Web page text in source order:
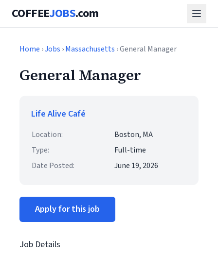
COFFEEJOBS.com
Home ›Jobs ›Massachusetts › General Manager
General Manager
Life Alive Café
Location:
Boston, MA
Type:
Full-time
Date Posted:
June 19, 2026
Apply for this job
Job Details